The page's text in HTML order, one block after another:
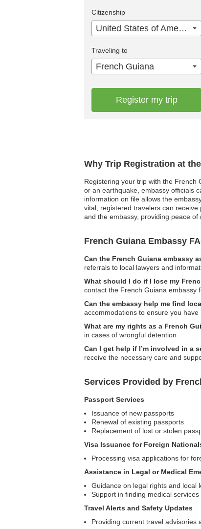
Why Trip Registration at
Registering your trip with the French
or an earthquake, embassy officials
information on file allows the
vital, registered travelers can
and the embassy, providing peace
French Guiana Embassy
Can the French Guiana embassy
referrals to local lawyers and
What should I do if I lose my
contact the French Guiana embassy
Can the embassy help me find
accommodations to ensure you have
What are my rights as a French
in cases of wrongful detention.
Can I get help if I’m involved in a
receive the necessary care and
Services Provided by
Passport Services
Issuance of new passports
Renewal of existing passports
Replacement of lost or stolen
Visa Issuance for Foreign
Processing visa applications for
Assistance in Legal or Medical
Guidance on legal rights and local
Support in finding medical
Travel Alerts and Safety Updates
Providing current travel advisories
Citizenship
United States of America
Traveling to
French Guiana
Register my trip